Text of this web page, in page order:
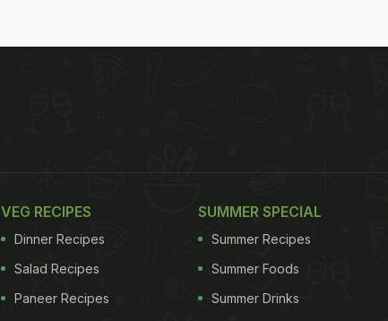
VEG RECIPES
Dinner Recipes
Salad Recipes
Paneer Recipes
SUMMER SPECIAL
Summer Recipes
Summer Foods
Summer Drinks